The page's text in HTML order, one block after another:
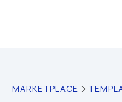
MARKETPLACE